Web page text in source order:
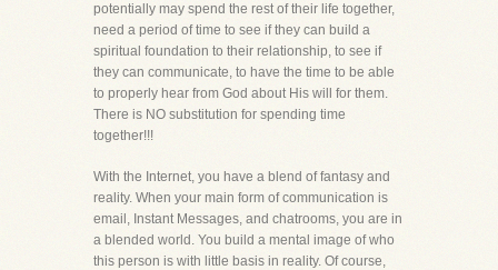
potentially may spend the rest of their life together,
need a period of time to see if they can build a
spiritual foundation to their relationship, to see if
they can communicate, to have the time to be able
to properly hear from God about His will for them.
There is NO substitution for spending time
together!!!
With the Internet, you have a blend of fantasy and
reality. When your main form of communication is
email, Instant Messages, and chatrooms, you are in
a blended world. You build a mental image of who
this person is with little basis in reality. Of course,